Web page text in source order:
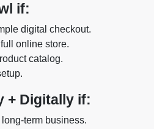
if:
digital checkout.
online store.
catalog.
+ Digitally if:
term business.